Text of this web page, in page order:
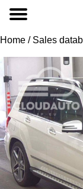
Home / Sales